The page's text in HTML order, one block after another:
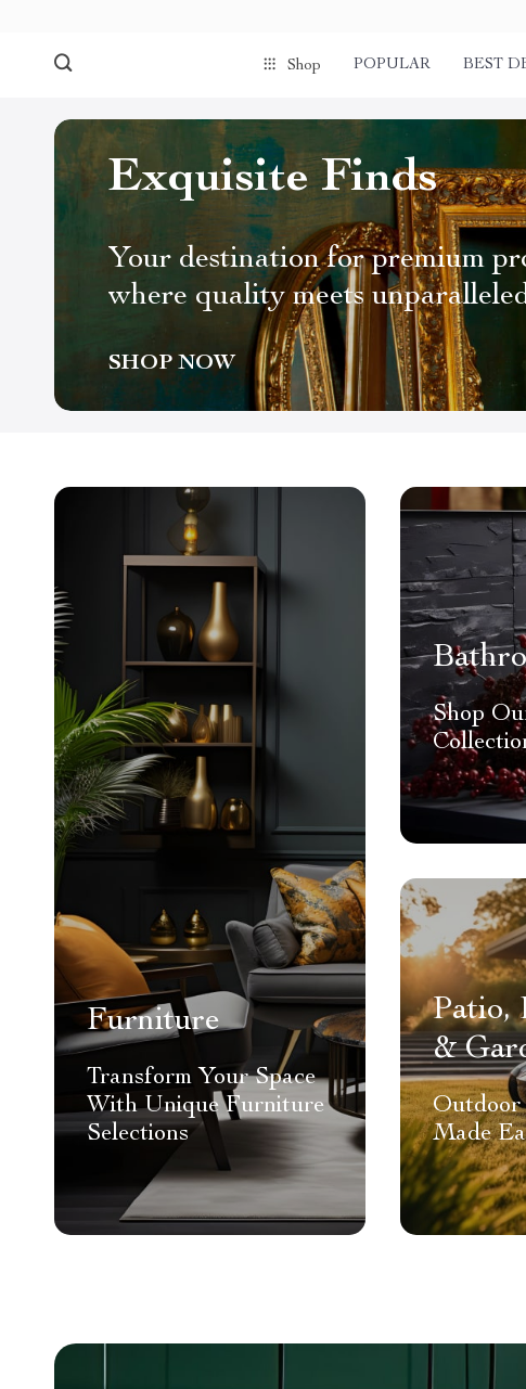
Shop POPULAR BEST
Exquisite Finds
Your destination for premium
where quality meets
SHOP NOW
Furniture
Transform Your Space
With Unique Furniture
Selections
Shop
Patio,
&
Outdoor
Made